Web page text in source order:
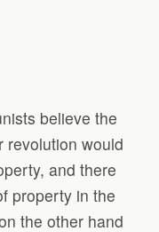
believe the
revolution would
and there
property in the
the other hand